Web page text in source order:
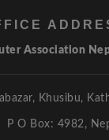
Association
Khusibu,
P O Box: 4982,